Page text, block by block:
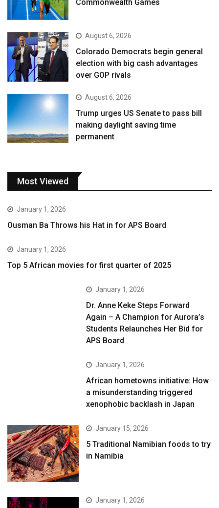
Commonwealth Games
August 6, 2026
Colorado Democrats begin general
election with big cash advantages
over GOP rivals
August 6, 2026
Trump urges US Senate to pass bill
making daylight saving time
permanent
Most Viewed
January 1, 2026
Ousman Ba Throws his Hat in for APS Board
January 1, 2026
Top 5 African movies for first quarter of 2025
January 1, 2026
Dr. Anne Keke Steps Forward
Again – A Champion for Aurora’s
Students Relaunches Her Bid for
APS Board
January 1, 2026
African hometowns initiative: How
a misunderstanding triggered
xenophobic backlash in Japan
January 15, 2026
5 Traditional Namibian foods to try
in Namibia
January 1, 2026